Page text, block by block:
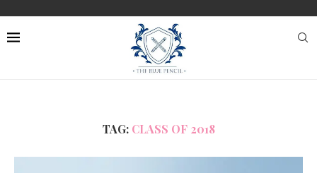
TAG: CLASS OF 2018